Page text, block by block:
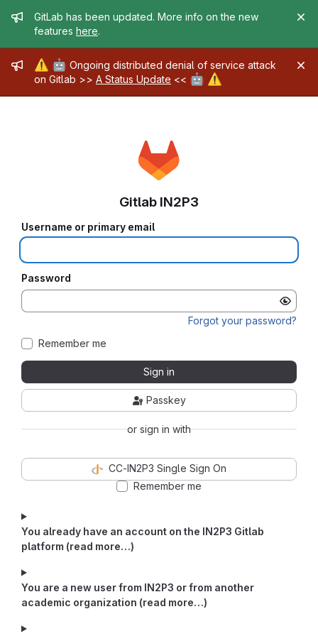
Admin message
GitLab has been updated. More info on the new
features here.
Admin message
⚠️ 🤖 Ongoing distributed denial of service attack
on Gitlab >> A Status Update << 🤖 ⚠️
You already have an account on the IN2P3 Gitlab
platform (read more…)
You are a new user from IN2P3 or from another
academic organization (read more…)
Gitlab IN2P3
Username or primary email
Password
Forgot your password?
Remember me
Sign in
Passkey
or sign in with
CC-IN2P3 Single Sign On
Remember me